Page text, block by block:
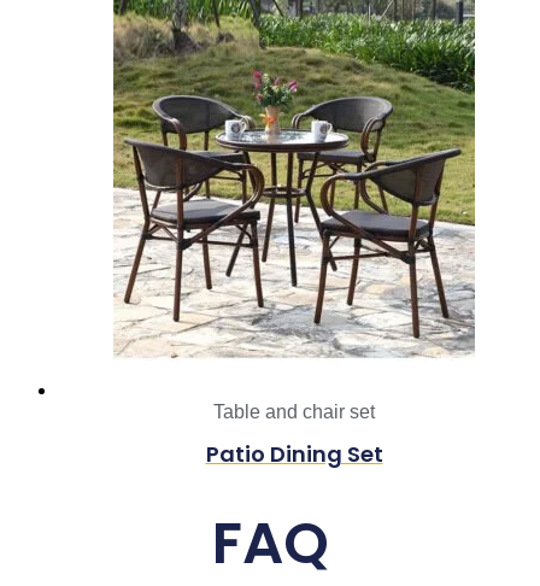
Table and chair set
Patio Dining Set
FAQ